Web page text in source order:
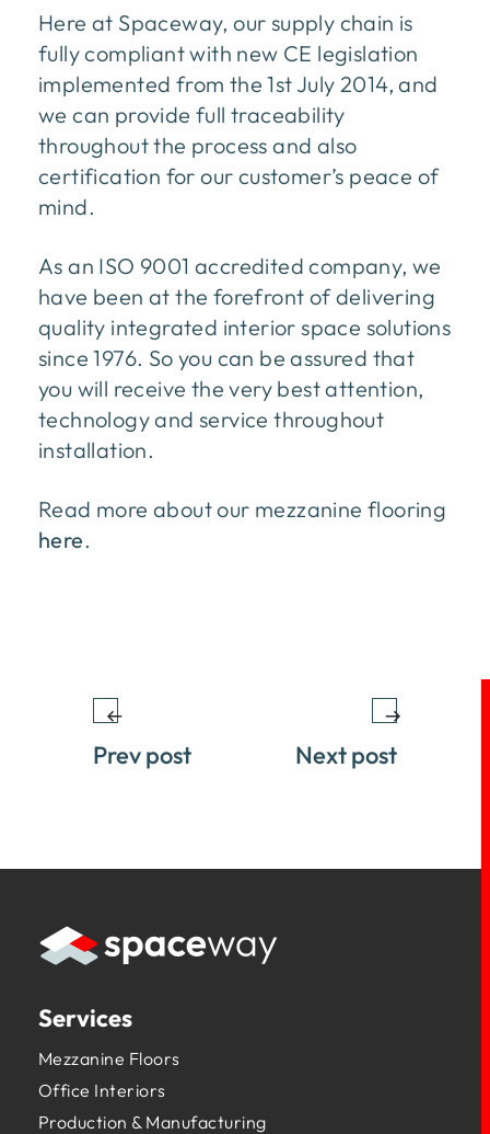
Here at Spaceway, our supply chain is
fully compliant with new CE legislation
implemented from the 1st July 2014, and
we can provide full traceability
throughout the process and also
certification for our customer’s peace of
mind.
As an ISO 9001 accredited company, we
have been at the forefront of delivering
quality integrated interior space solutions
since 1976. So you can be assured that
you will receive the very best attention,
technology and service throughout
installation.
Read more about our mezzanine flooring
here.
Prev post Next post
Services
Mezzanine Floors
Office Interiors
Production & Manufacturing